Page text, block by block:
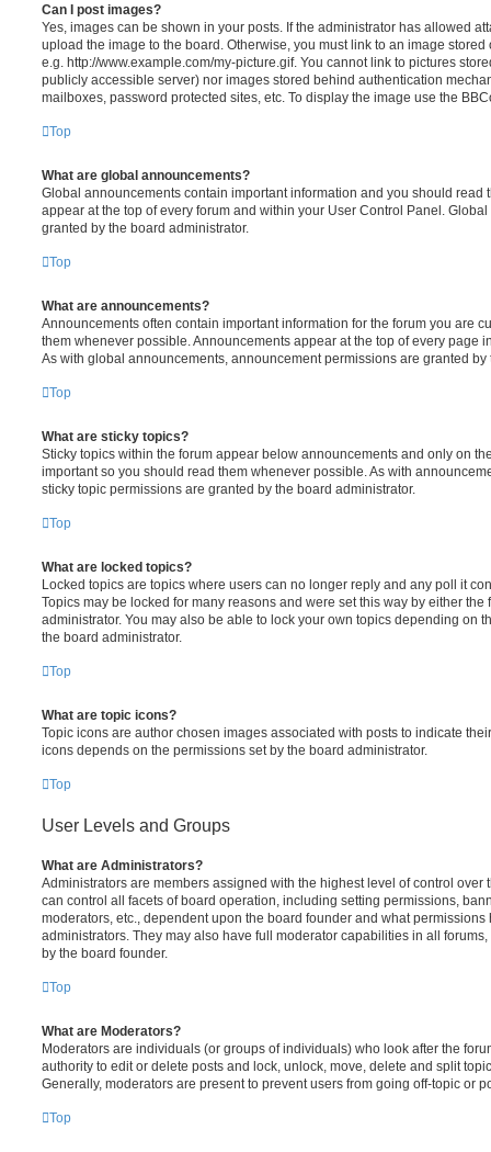
Can I post images?
Yes, images can be shown in your posts. If the administrator has allowed
upload the image to the board. Otherwise, you must link to an image
e.g. http://www.example.com/my-picture.gif. You cannot link to pictures
publicly accessible server) nor images stored behind authentication
mailboxes, password protected sites, etc. To display the image use the
Top
What are global announcements?
Global announcements contain important information and you should read
appear at the top of every forum and within your User Control Panel.
granted by the board administrator.
Top
What are announcements?
Announcements often contain important information for the forum you are
them whenever possible. Announcements appear at the top of every page
As with global announcements, announcement permissions are granted by
Top
What are sticky topics?
Sticky topics within the forum appear below announcements and only on
important so you should read them whenever possible. As with
sticky topic permissions are granted by the board administrator.
Top
What are locked topics?
Locked topics are topics where users can no longer reply and any poll it
Topics may be locked for many reasons and were set this way by either the
administrator. You may also be able to lock your own topics depending on
the board administrator.
Top
What are topic icons?
Topic icons are author chosen images associated with posts to indicate
icons depends on the permissions set by the board administrator.
Top
User Levels and Groups
What are Administrators?
Administrators are members assigned with the highest level of control over
can control all facets of board operation, including setting permissions,
moderators, etc., dependent upon the board founder and what
administrators. They may also have full moderator capabilities in all
by the board founder.
Top
What are Moderators?
Moderators are individuals (or groups of individuals) who look after the
authority to edit or delete posts and lock, unlock, move, delete and split
Generally, moderators are present to prevent users from going off-topic or
Top